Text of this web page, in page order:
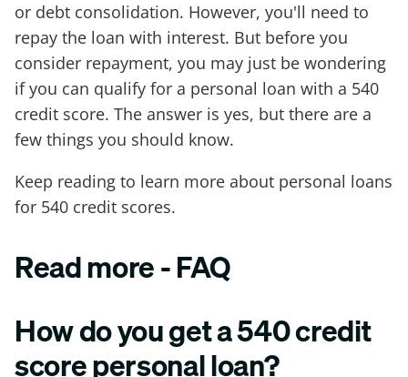
or debt consolidation. However, you'll need to
repay the loan with interest. But before you
consider repayment, you may just be wondering
if you can qualify for a personal loan with a 540
credit score. The answer is yes, but there are a
few things you should know.
Keep reading to learn more about personal loans
for 540 credit scores.
Read more - FAQ
How do you get a 540 credit
score personal loan?